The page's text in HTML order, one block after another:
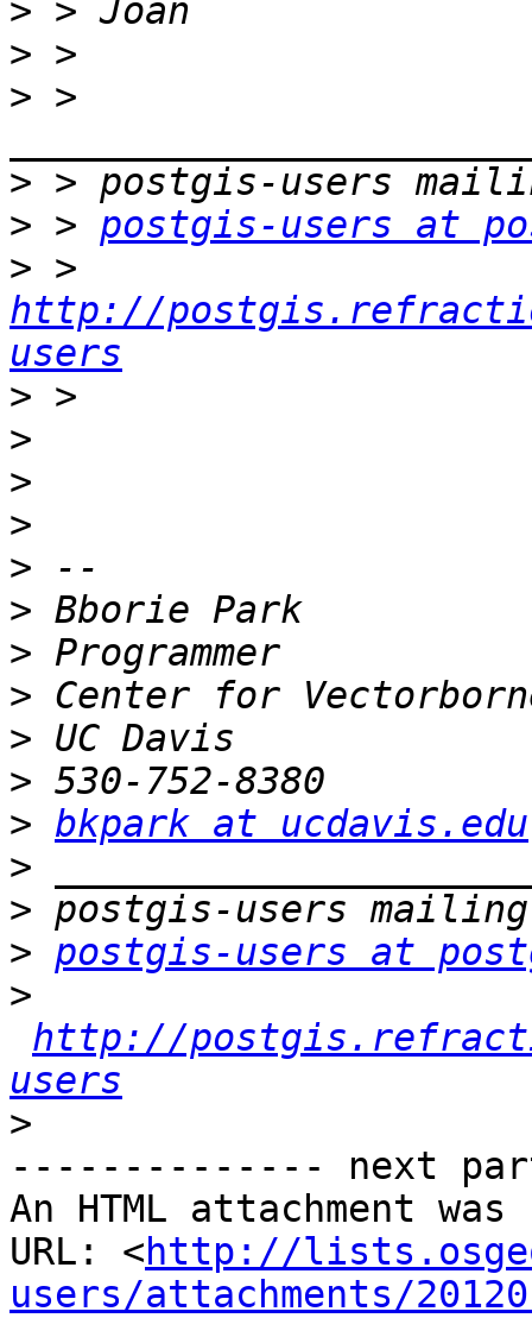
>
>
> >
>
> > postgis-users at
>
http://
users
>
>
>
>
>
>
>
>
>
>
> bkpark at ucdavis.edu
>
>
> postgis-users at
>
http://
users
>
-------------- next
An HTML attachment
URL: <http://
users/attachments/